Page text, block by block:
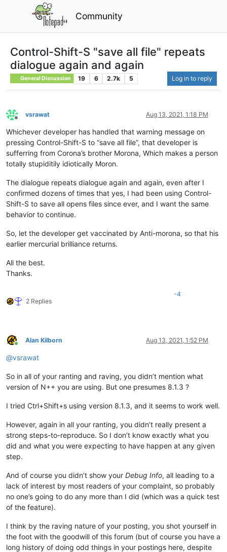
Community
Control-Shift-S "save all file" repeats
dialogue again and again
General Discussion 19 6 2.7k 5 Log in to reply
Offline
vsrawat Aug 13, 2021, 1:18 PM
Whichever developer has handled that warning message on
pressing Control-Shift-S to “save all file”, that developer is
sufferring from Corona’s brother Morona, Which makes a person
totally stupiditily idiotically Moron.
The dialogue repeats dialogue again and again, even after I
confirmed dozens of times that yes, I had been using Control-
Shift-S to save all opens files since ever, and I want the same
behavior to continue.
So, let the developer get vaccinated by Anti-morona, so that his
earlier mercurial brilliance returns.
All the best.
Thanks.
2 Replies
-4
Online
Alan Kilborn Aug 13, 2021, 1:52 PM
@vsrawat
So in all of your ranting and raving, you didn’t mention what
version of N++ you are using. But one presumes 8.1.3 ?
I tried Ctrl+Shift+s using version 8.1.3, and it seems to work well.
However, again in all your ranting, you didn’t really present a
strong steps-to-reproduce. So I don’t know exactly what you
did and what you were expecting to have happen at any given
step.
And of course you didn’t show your Debug Info, all leading to a
lack of interest by most readers of your complaint, so probably
no one’s going to do any more than I did (which was a quick test
of the feature).
I think by the raving nature of your posting, you shot yourself in
the foot with the goodwill of this forum (but of course you have a
long history of doing odd things in your postings here, despite